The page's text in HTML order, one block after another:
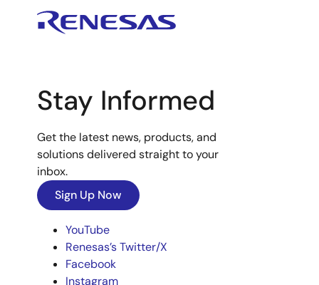
Stay Informed
Get the latest news, products, and
solutions delivered straight to your
inbox.
Sign Up Now
YouTube
Renesas’s Twitter/X
Facebook
Instagram